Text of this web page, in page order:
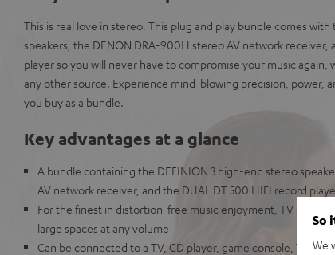
This is real love in stereo. This plug and play bundle comes
speakers, the DENON DRA-900H stereo AV network receiver,
player so you will never have to compromise your music
any other source. Experience mind-blowing precision, power,
you buy as a bundle.
Key advantages at a glance
A bundle containing the DEFINION 3 high-end stereo
AV network receiver, and the DUAL DT 500 HIFI record
For the finest in distortion-free music enjoyment, TV sound,
large spaces at any volume
Can be connected to a TV, CD player, game console, TV
So
We